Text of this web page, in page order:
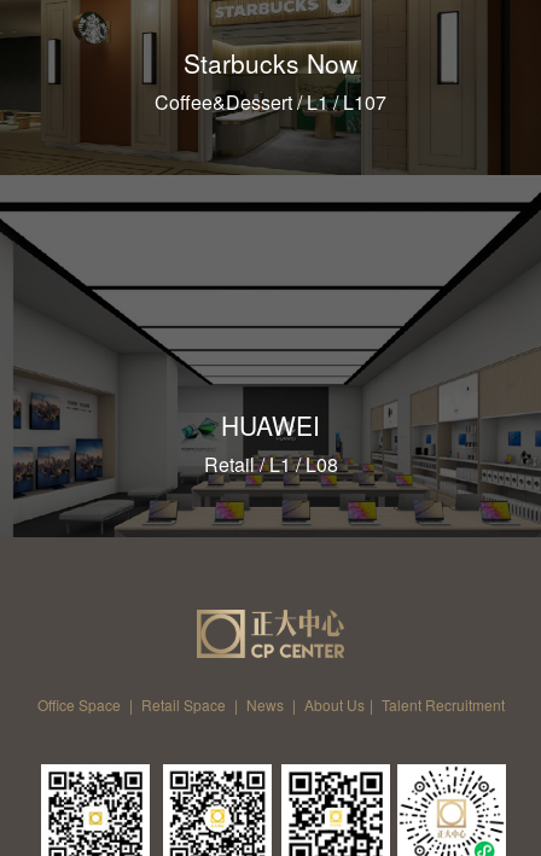
Starbucks Now
Coffee&Dessert / L1 / L107
HUAWEI
Retail / L1 / L08
Office Space | Retail Space | News | About Us | Talent Recruitment